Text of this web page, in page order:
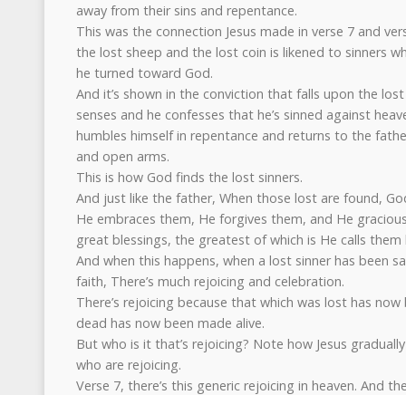
away from their sins and repentance.
This was the connection Jesus made in verse 7 and
the lost sheep and the lost coin is likened to sinners
he turned toward God.
And it’s shown in the conviction that falls upon the
senses and he confesses that he’s sinned against
humbles himself in repentance and returns to the
and open arms.
This is how God finds the lost sinners.
And just like the father, When those lost are found,
He embraces them, He forgives them, and He
great blessings, the greatest of which is He calls
And when this happens, when a lost sinner has been
faith, There’s much rejoicing and celebration.
There’s rejoicing because that which was lost has
dead has now been made alive.
But who is it that’s rejoicing? Note how Jesus
who are rejoicing.
Verse 7, there’s this generic rejoicing in heaven. And